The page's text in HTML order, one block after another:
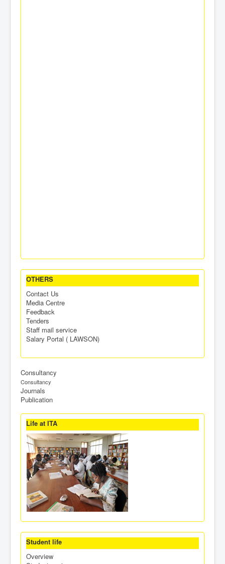
OTHERS
Contact Us
Media Centre
Feedback
Tenders
Staff mail service
Salary Portal ( LAWSON)
Consultancy
Consultancy
Journals
Publication
Life at ITA
Student life
Overview